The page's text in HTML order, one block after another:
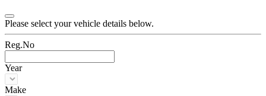
Please select your vehicle details below.
Reg.No
Year
Make